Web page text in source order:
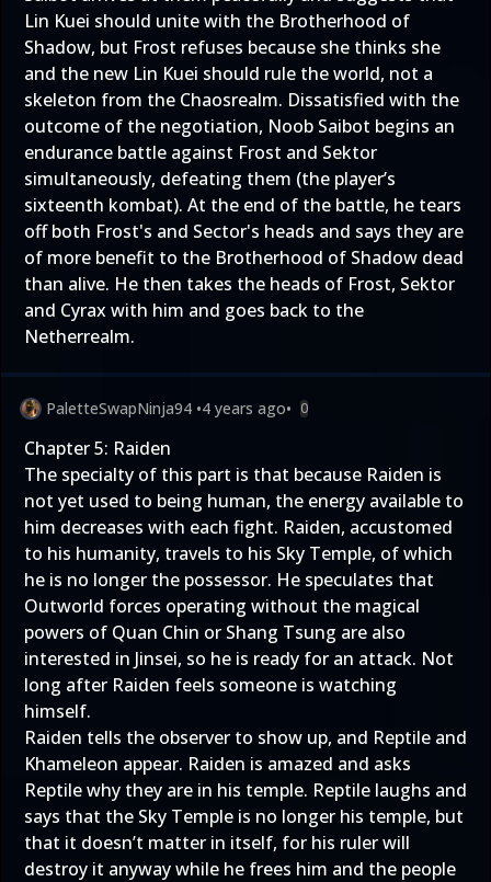
Lin Kuei should unite with the Brotherhood of
Shadow, but Frost refuses because she thinks she
and the new Lin Kuei should rule the world, not a
skeleton from the Chaosrealm. Dissatisfied with the
outcome of the negotiation, Noob Saibot begins an
endurance battle against Frost and Sektor
simultaneously, defeating them (the player’s
sixteenth kombat). At the end of the battle, he tears
off both Frost's and Sector's heads and says they are
of more benefit to the Brotherhood of Shadow dead
than alive. He then takes the heads of Frost, Sektor
and Cyrax with him and goes back to the
Netherrealm.
PaletteSwapNinja94 •4 years ago• 0
Chapter 5: Raiden
The specialty of this part is that because Raiden is
not yet used to being human, the energy available to
him decreases with each fight. Raiden, accustomed
to his humanity, travels to his Sky Temple, of which
he is no longer the possessor. He speculates that
Outworld forces operating without the magical
powers of Quan Chin or Shang Tsung are also
interested in Jinsei, so he is ready for an attack. Not
long after Raiden feels someone is watching
himself.
Raiden tells the observer to show up, and Reptile and
Khameleon appear. Raiden is amazed and asks
Reptile why they are in his temple. Reptile laughs and
says that the Sky Temple is no longer his temple, but
that it doesn’t matter in itself, for his ruler will
destroy it anyway while he frees him and the people